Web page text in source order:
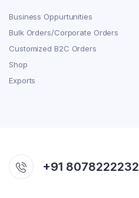
Business Oppurtunities
Bulk Orders/Corporate Orders
Customized B2C Orders
Shop
Exports
+91 8078222232